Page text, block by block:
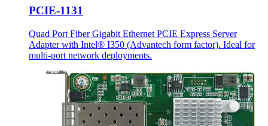
PCIE-1131
Quad Port Fiber Gigabit Ethernet PCIE Express Server
Adapter with Intel® I350 (Advantech form factor). Ideal for
multi-port network deployments.